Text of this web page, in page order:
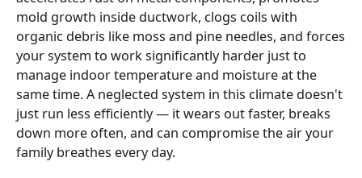
mold growth inside ductwork, clogs coils with
organic debris like moss and pine needles, and forces
your system to work significantly harder just to
manage indoor temperature and moisture at the
same time. A neglected system in this climate doesn't
just run less efficiently — it wears out faster, breaks
down more often, and can compromise the air your
family breathes every day.